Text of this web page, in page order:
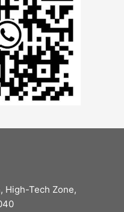
High-Tech Zone,